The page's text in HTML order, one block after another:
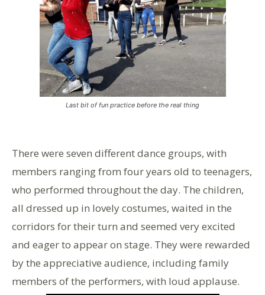
Last bit of fun practice before the real thing
There were seven different dance groups, with
members ranging from four years old to teenagers,
who performed throughout the day. The children,
all dressed up in lovely costumes, waited in the
corridors for their turn and seemed very excited
and eager to appear on stage. They were rewarded
by the appreciative audience, including family
members of the performers, with loud applause.